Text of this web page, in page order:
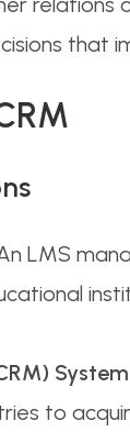
that
LMS
to